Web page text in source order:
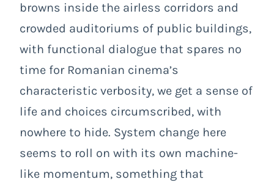
browns inside the airless corridors and
crowded auditoriums of public buildings,
with functional dialogue that spares no
time for Romanian cinema’s
characteristic verbosity, we get a sense of
life and choices circumscribed, with
nowhere to hide. System change here
seems to roll on with its own machine-
like momentum, something that